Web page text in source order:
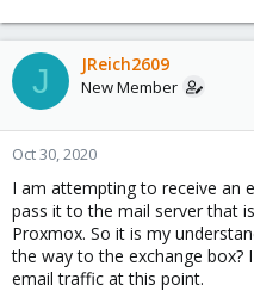
J JReich2609
New Member
Oct 30, 2020
I am attempting to receive an
pass it to the mail server that
Proxmox. So it is my
the way to the exchange box?
email traffic at this point.